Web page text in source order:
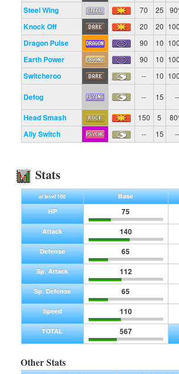
Steel Wing 70 25
Knock Off 20 20
Dragon Pulse 90 10
Earth Power 90 10
Switcheroo -- 10
Defog -- 15 --
Head Smash 150 5
Ally Switch -- 15 --
Stats
at level 100
Base
HP
75
Attack 140
Defense 65
Sp. Attack 112
Sp. Defense 65
Speed 110
TOTAL 567
Other Stats